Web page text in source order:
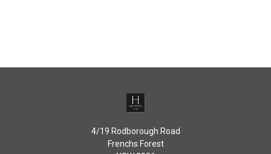
4/19 Rodborough Road
Frenchs Forest